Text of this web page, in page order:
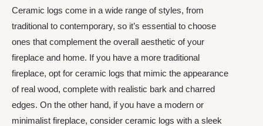
Ceramic logs come in a wide range of styles, from
traditional to contemporary, so it’s essential to choose
ones that complement the overall aesthetic of your
fireplace and home. If you have a more traditional
fireplace, opt for ceramic logs that mimic the appearance
of real wood, complete with realistic bark and charred
edges. On the other hand, if you have a modern or
minimalist fireplace, consider ceramic logs with a sleek